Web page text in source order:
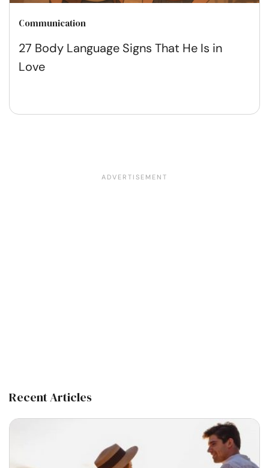
Communication
27 Body Language Signs That He Is in
Love
Recent Articles